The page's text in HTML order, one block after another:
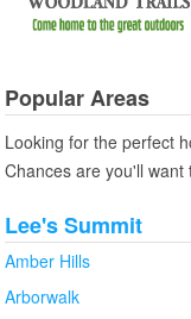
Popular Areas
Looking for the perfect
Chances are you'll want
Lee's Summit
Amber Hills
Arborwalk